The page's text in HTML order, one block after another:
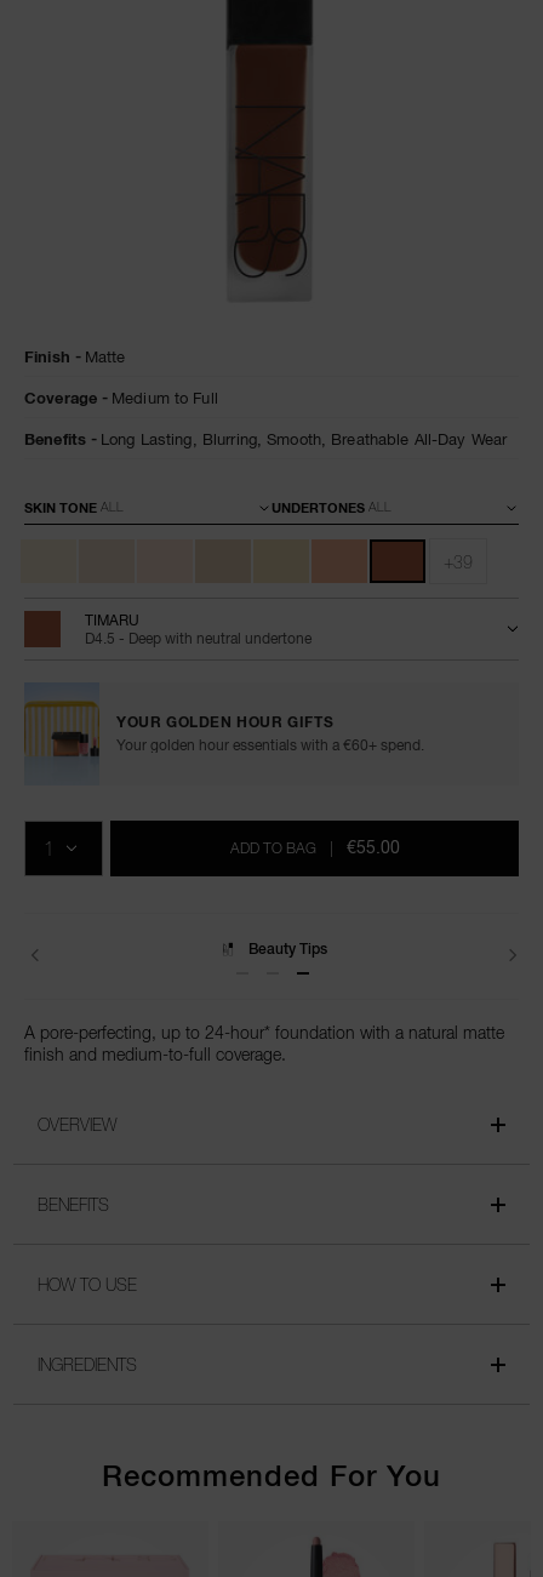
matte-
foundation/0194251160047.html
No.
Finish Matte
Coverage Medium to Full
Benefits Long Lasting, Blurring,Smooth, Breathable All-Day Wear
Variations
SKIN TONE UNDERTONES
+39
TIMARU
D4.5 - Deep with neutral undertone
YOUR GOLDEN HOUR GIFTS
Your golden hour essentials with a €60+ spend.
to
cart
Actions
QTY
ADD TO BAG | €55.00
Delivery
A pore-perfecting, up to 24-hour* foundation with a natural matte
finish and medium-to-full coverage.
OVERVIEW
BENEFITS
HOW TO USE
INGREDIENTS
Recommended For You